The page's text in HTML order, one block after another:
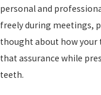
personal and
freely during meetings,
thought about how your
that assurance while
teeth.